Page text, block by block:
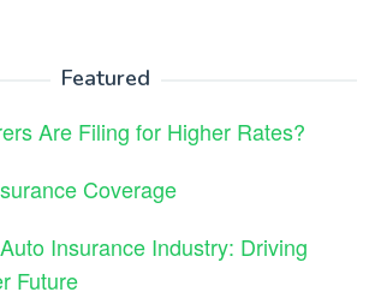
Featured
Are Filing for Higher Rates?
Coverage
Insurance Industry: Driving
Future